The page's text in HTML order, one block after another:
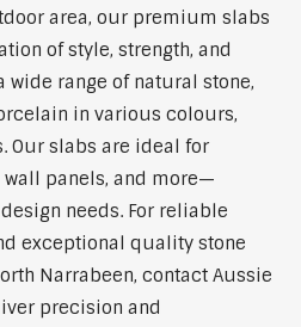
area, our premium slabs
of style, strength, and
range of natural stone,
in various colours,
Our slabs are ideal for
wall panels, and more—
needs. For reliable
exceptional quality stone
Narrabeen, contact Aussie
precision and